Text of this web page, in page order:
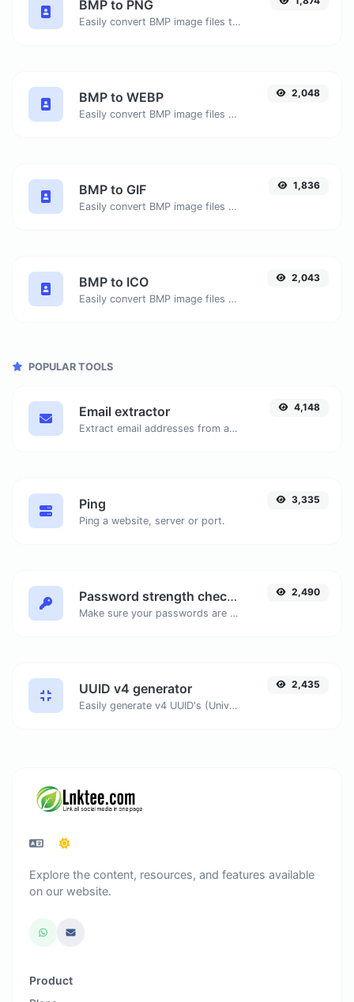
BMP to PNG
Easily convert BMP image files to PNG.
BMP to WEBP
Easily convert BMP image files to WEBP.
2,048
BMP to GIF
Easily convert BMP image files to GIF.
1,836
BMP to ICO
Easily convert BMP image files to ICO.
2,043
POPULAR TOOLS
Email extractor
Extract email addresses from any kind of text content.
4,148
Ping
Ping a website, server or port.
3,335
Password strength checker
Make sure your passwords are good enough.
2,490
UUID v4 generator
Easily generate v4 UUID's (Universally unique identifier) with the help of our tool.
2,435
Explore the content, resources, and features available
on our website.
Product